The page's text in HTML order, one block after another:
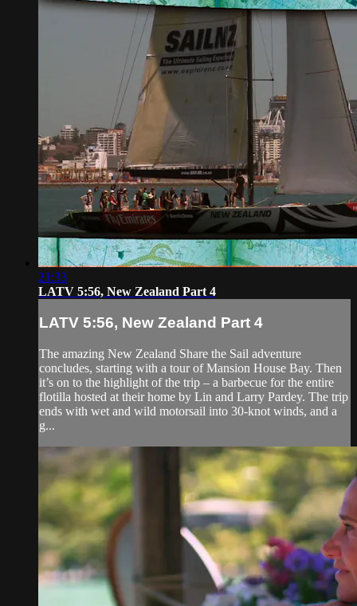
21:33
LATV 5:56, New Zealand Part 4
LATV 5:56, New Zealand Part 4
The amazing New Zealand Share the Sail adventure
concludes, starting with a tour of Mansion House Bay. Then
it’s on to the highlight of the trip – a barbecue for the entire
flotilla hosted at their home by Lin and Larry Pardey. The trip
ends with wet and wild motorsail into 30-knot winds, and a
g...